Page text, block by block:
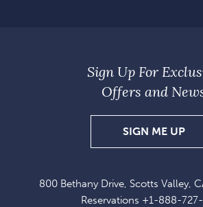
800 Bethany Drive, Scotts Valley,
Reservations +1-888-
Sign Up For
Offers and
SIGN ME UPSIGN
UP